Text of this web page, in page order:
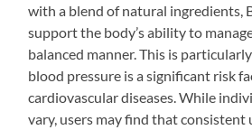
with a blend of natural ingredients,
support the body’s ability to
balanced manner. This is
blood pressure is a significant risk
cardiovascular diseases. While
vary, users may find that consistent